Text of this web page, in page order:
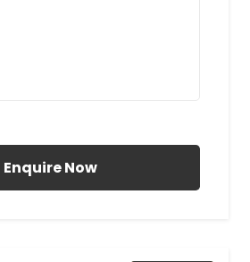
Enquire Now